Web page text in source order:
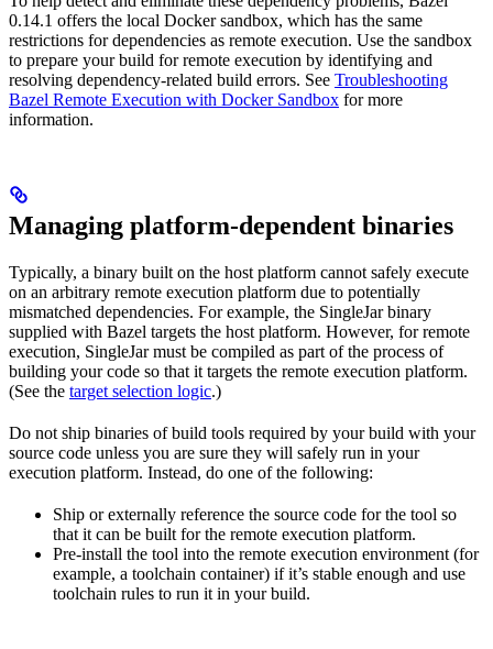
0.14.1 offers the local Docker sandbox, which has the same
restrictions for dependencies as remote execution. Use the sandbox
to prepare your build for remote execution by identifying and
resolving dependency-related build errors. See Troubleshooting
Bazel Remote Execution with Docker Sandbox for more
information.
Managing platform-dependent binaries
Typically, a binary built on the host platform cannot safely execute
on an arbitrary remote execution platform due to potentially
mismatched dependencies. For example, the SingleJar binary
supplied with Bazel targets the host platform. However, for remote
execution, SingleJar must be compiled as part of the process of
building your code so that it targets the remote execution platform.
(See the target selection logic.)
Do not ship binaries of build tools required by your build with your
source code unless you are sure they will safely run in your
execution platform. Instead, do one of the following:
Ship or externally reference the source code for the tool so
that it can be built for the remote execution platform.
Pre-install the tool into the remote execution environment (for
example, a toolchain container) if it’s stable enough and use
toolchain rules to run it in your build.